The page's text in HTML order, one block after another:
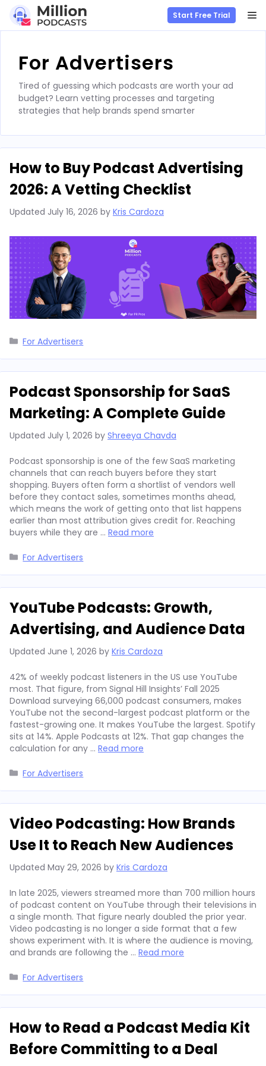
content
Start Free Trial
For Advertisers
Tired of guessing which podcasts are worth your ad
budget? Learn vetting processes and targeting
strategies that help brands spend smarter
How to Buy Podcast Advertising
2026: A Vetting Checklist
Updated July 16, 2026 by Kris Cardoza
Categories
For Advertisers
Podcast Sponsorship for SaaS
Marketing: A Complete Guide
Updated July 1, 2026 by Shreeya Chavda
Podcast sponsorship is one of the few SaaS marketing
channels that can reach buyers before they start
shopping. Buyers often form a shortlist of vendors well
before they contact sales, sometimes months ahead,
which means the work of getting onto that list happens
earlier than most attribution gives credit for. Reaching
buyers while they are … Read more
Categories
For Advertisers
YouTube Podcasts: Growth,
Advertising, and Audience Data
Updated June 1, 2026 by Kris Cardoza
42% of weekly podcast listeners in the US use YouTube
most. That figure, from Signal Hill Insights’ Fall 2025
Download surveying 66,000 podcast consumers, makes
YouTube not the second-largest podcast platform or the
fastest-growing one. It makes YouTube the largest. Spotify
sits at 14%. Apple Podcasts at 12%. That gap changes the
calculation for any … Read more
Categories
For Advertisers
Video Podcasting: How Brands
Use It to Reach New Audiences
Updated May 29, 2026 by Kris Cardoza
In late 2025, viewers streamed more than 700 million hours
of podcast content on YouTube through their televisions in
a single month. That figure nearly doubled the prior year.
Video podcasting is no longer a side format that a few
shows experiment with. It is where the audience is moving,
and brands are following the … Read more
Categories
For Advertisers
How to Read a Podcast Media Kit
Before Committing to a Deal